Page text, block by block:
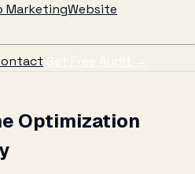
MarketingWebsite
Get Free Audit →
Optimization